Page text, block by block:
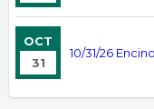
OCT
31
10/31/26